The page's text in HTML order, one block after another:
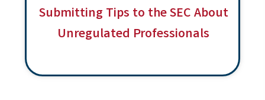
v
i
a
Submitting Tips to the SEC About
Unregulated Professionals